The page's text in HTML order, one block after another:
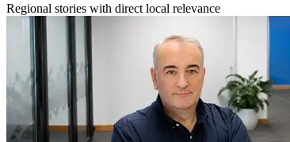
Regional stories with direct local relevance